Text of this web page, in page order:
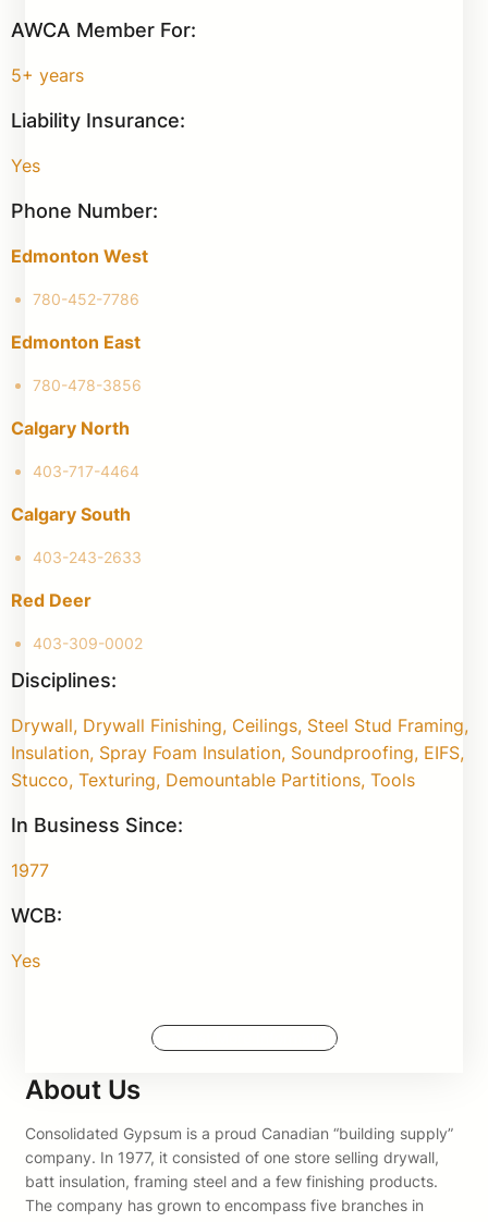
AWCA Member For:
5+ years
Liability Insurance:
Yes
Phone Number:
Edmonton West
780-452-7786
Edmonton East
780-478-3856
Calgary North
403-717-4464
Calgary South
403-243-2633
Red Deer
403-309-0002
Disciplines:
Drywall, Drywall Finishing, Ceilings, Steel Stud Framing,
Insulation, Spray Foam Insulation, Soundproofing, EIFS,
Stucco, Texturing, Demountable Partitions, Tools
In Business Since:
1977
WCB:
Yes
Request More Information
About Us
Consolidated Gypsum is a proud Canadian “building supply”
company. In 1977, it consisted of one store selling drywall,
batt insulation, framing steel and a few finishing products.
The company has grown to encompass five branches in